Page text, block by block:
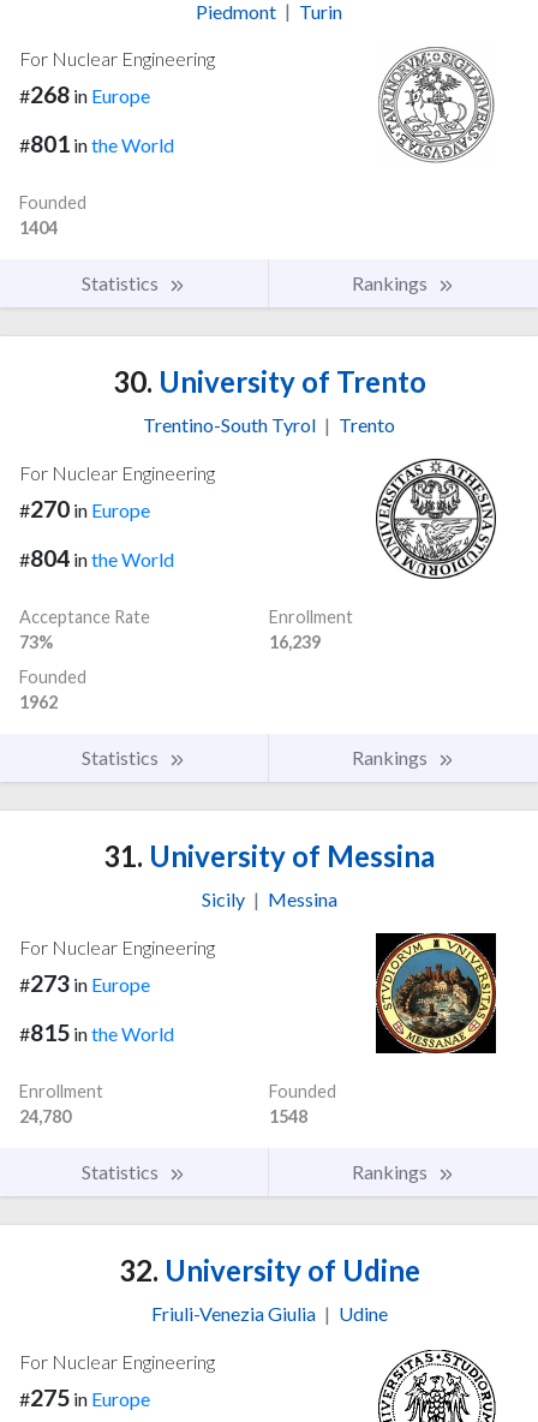
Piedmont | Turin
For Nuclear Engineering
#268 in Europe
#801 inthe World
Founded
1404
Statistics Rankings
30. University of Trento
Trentino-South Tyrol | Trento
For Nuclear Engineering
#270 in Europe
#804 inthe World
Acceptance Rate
73%
Enrollment
16,239
Founded
1962
Statistics Rankings
31. University of Messina
Sicily | Messina
For Nuclear Engineering
#273 in Europe
#815 inthe World
Enrollment
24,780
Founded
1548
Statistics Rankings
32. University of Udine
Friuli-Venezia Giulia | Udine
For Nuclear Engineering
#275 in Europe